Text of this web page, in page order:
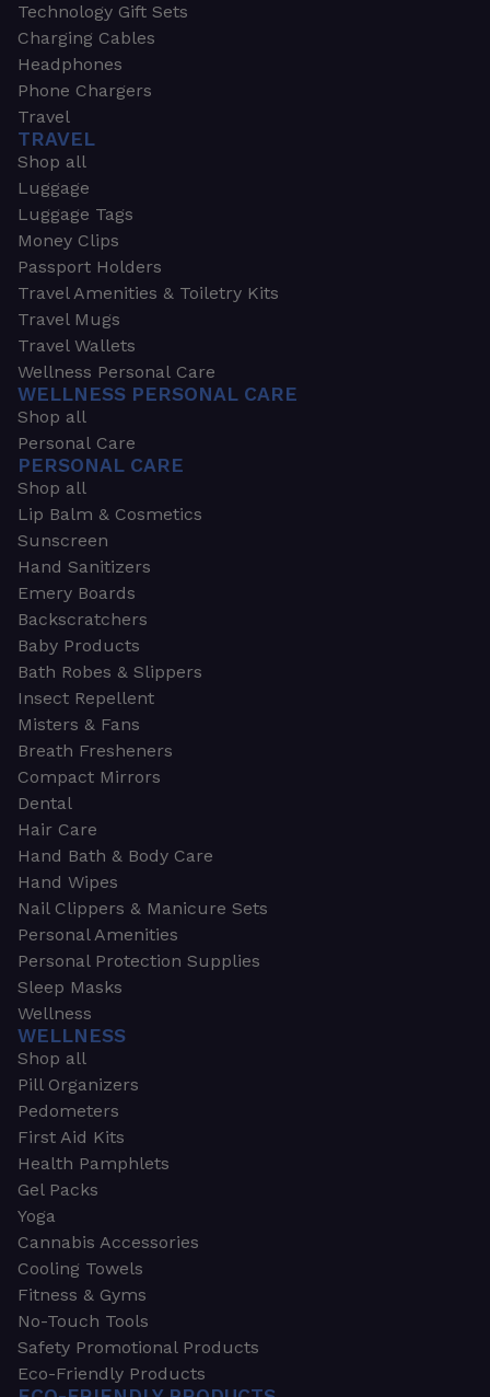
Technology Gift Sets
Charging Cables
Headphones
Phone Chargers
Travel
TRAVEL
Shop all
Luggage
Luggage Tags
Money Clips
Passport Holders
Travel Amenities & Toiletry Kits
Travel Mugs
Travel Wallets
Wellness Personal Care
WELLNESS PERSONAL CARE
Shop all
Personal Care
PERSONAL CARE
Shop all
Lip Balm & Cosmetics
Sunscreen
Hand Sanitizers
Emery Boards
Backscratchers
Baby Products
Bath Robes & Slippers
Insect Repellent
Misters & Fans
Breath Fresheners
Compact Mirrors
Dental
Hair Care
Hand Bath & Body Care
Hand Wipes
Nail Clippers & Manicure Sets
Personal Amenities
Personal Protection Supplies
Sleep Masks
Wellness
WELLNESS
Shop all
Pill Organizers
Pedometers
First Aid Kits
Health Pamphlets
Gel Packs
Yoga
Cannabis Accessories
Cooling Towels
Fitness & Gyms
No-Touch Tools
Safety Promotional Products
Eco-Friendly Products